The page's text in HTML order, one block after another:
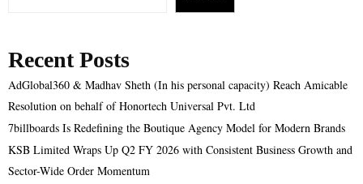
Recent Posts
AdGlobal360 & Madhav Sheth (In his personal capacity) Reach Amicable
Resolution on behalf of Honortech Universal Pvt. Ltd
7billboards Is Redefining the Boutique Agency Model for Modern Brands
KSB Limited Wraps Up Q2 FY 2026 with Consistent Business Growth and
Sector-Wide Order Momentum